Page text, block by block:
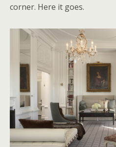
corner. Here it goes.